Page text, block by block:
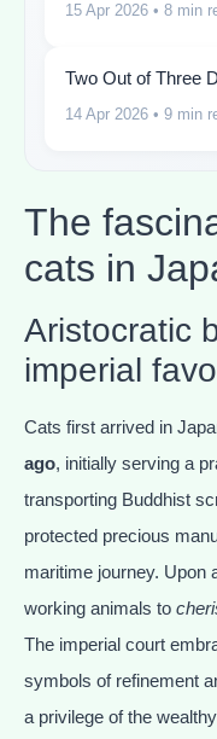
15 Apr 2026 • 8 min
Two Out of Three
14 Apr 2026 • 9 min
The
cats in
Aristocratic
imperial
Cats first arrived in
ago, initially serving a
transporting Buddhist
protected precious
maritime journey. Upon
working animals to
The imperial court
symbols of refinement
a privilege of the